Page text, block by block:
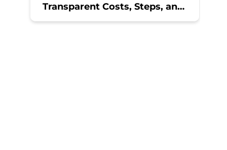
Transparent Costs, Steps, and
Results at a Medical Spa